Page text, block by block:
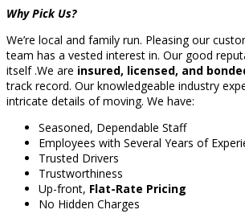
Why Pick Us?
We’re local and family run. Pleasing our
team has a vested interest in. Our good
itself .We are insured, licensed, and
track record. Our knowledgeable industry
intricate details of moving. We have:
Seasoned, Dependable Staff
Employees with Several Years of
Trusted Drivers
Trustworthiness
Up-front, Flat-Rate Pricing
No Hidden Charges